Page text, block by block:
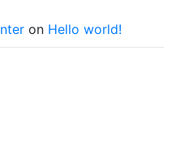
on Hello world!